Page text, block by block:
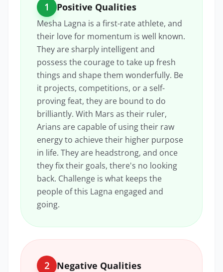
1 Positive Qualities
Mesha Lagna is a first-rate athlete, and
their love for momentum is well known.
They are sharply intelligent and
possess the courage to take up fresh
things and shape them wonderfully. Be
it projects, competitions, or a self-
proving feat, they are bound to do
brilliantly. With Mars as their ruler,
Arians are capable of using their raw
energy to achieve their higher purpose
in life. They are headstrong, and once
they fix their goals, there's no looking
back. Challenge is what keeps the
people of this Lagna engaged and
going.
2 Negative Qualities